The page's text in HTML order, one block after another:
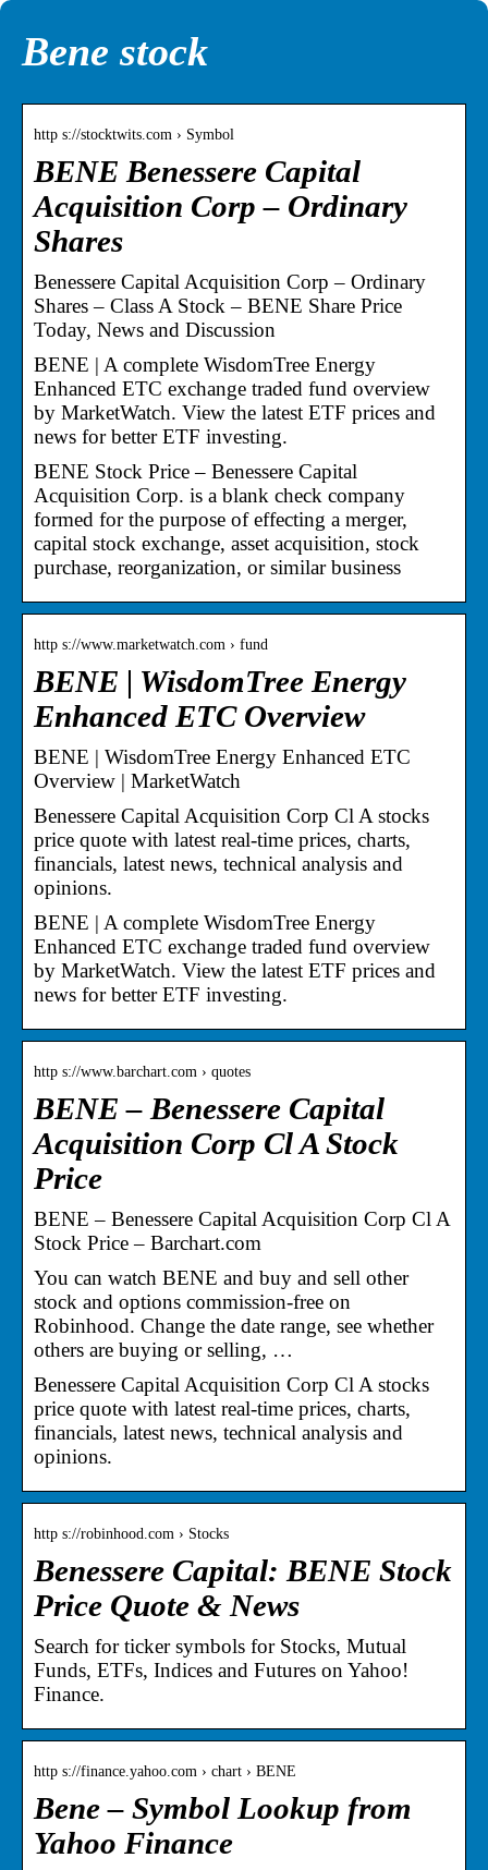
Bene stock
http s://stocktwits.com › Symbol
BENE Benessere Capital
Acquisition Corp – Ordinary
Shares
Benessere Capital Acquisition Corp – Ordinary
Shares – Class A Stock – BENE Share Price
Today, News and Discussion
BENE | A complete WisdomTree Energy
Enhanced ETC exchange traded fund overview
by MarketWatch. View the latest ETF prices and
news for better ETF investing.
BENE Stock Price – Benessere Capital
Acquisition Corp. is a blank check company
formed for the purpose of effecting a merger,
capital stock exchange, asset acquisition, stock
purchase, reorganization, or similar business
http s://www.marketwatch.com › fund
BENE | WisdomTree Energy
Enhanced ETC Overview
BENE | WisdomTree Energy Enhanced ETC
Overview | MarketWatch
Benessere Capital Acquisition Corp Cl A stocks
price quote with latest real-time prices, charts,
financials, latest news, technical analysis and
opinions.
BENE | A complete WisdomTree Energy
Enhanced ETC exchange traded fund overview
by MarketWatch. View the latest ETF prices and
news for better ETF investing.
http s://www.barchart.com › quotes
BENE – Benessere Capital
Acquisition Corp Cl A Stock
Price
BENE – Benessere Capital Acquisition Corp Cl A
Stock Price – Barchart.com
You can watch BENE and buy and sell other
stock and options commission-free on
Robinhood. Change the date range, see whether
others are buying or selling, …
Benessere Capital Acquisition Corp Cl A stocks
price quote with latest real-time prices, charts,
financials, latest news, technical analysis and
opinions.
http s://robinhood.com › Stocks
Benessere Capital: BENE Stock
Price Quote & News
Search for ticker symbols for Stocks, Mutual
Funds, ETFs, Indices and Futures on Yahoo!
Finance.
http s://finance.yahoo.com › chart › BENE
Bene – Symbol Lookup from
Yahoo Finance